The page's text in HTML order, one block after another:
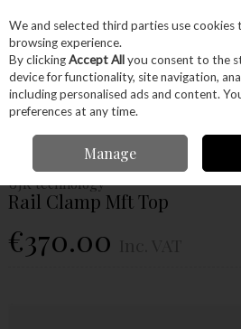
Skip to content
Menu Account
UJK technology
Rail Clamp Mft Top
€370.00
We and selected third parties use cookies
browsing experience.
By clickingAccept Allyou consent to the
device for functionality, site navigation,
including personalised ads and content.
preferences at any time.
Manage